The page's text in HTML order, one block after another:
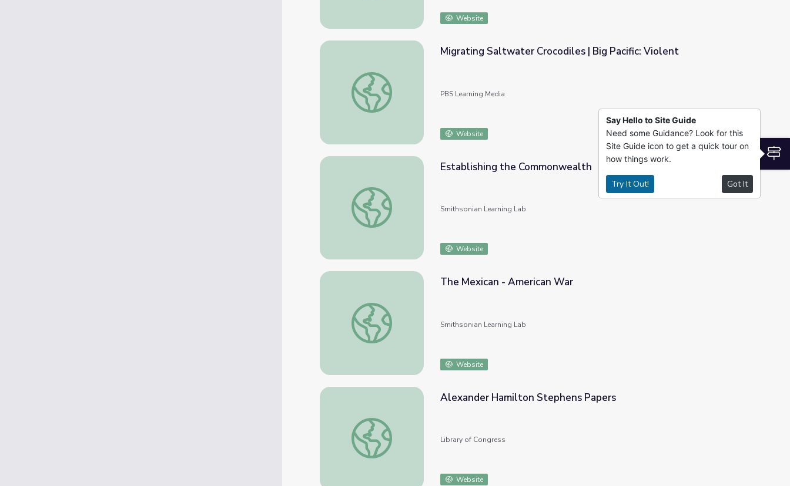
Website
Migrating Saltwater Crocodiles | Big Pacific: Violent
Migrating Saltwater Crocodiles | Big Pacific: Violent
PBS Learning Media
Website
Establishing the Commonwealth
Establishing the Commonwealth
Smithsonian Learning Lab
Website
The Mexican - American War
The Mexican - American War
Smithsonian Learning Lab
Website
Alexander Hamilton Stephens Papers
Alexander Hamilton Stephens Papers
Library of Congress
Website
Say Hello to Site Guide
Need some Guidance? Look for this
Site Guide icon to get a quick tour on
how things work.
Try It Out! Got It